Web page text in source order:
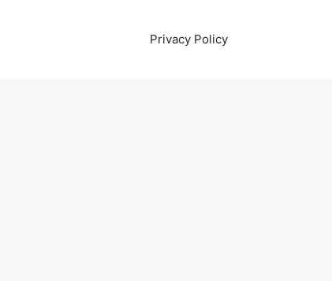
Privacy Policy